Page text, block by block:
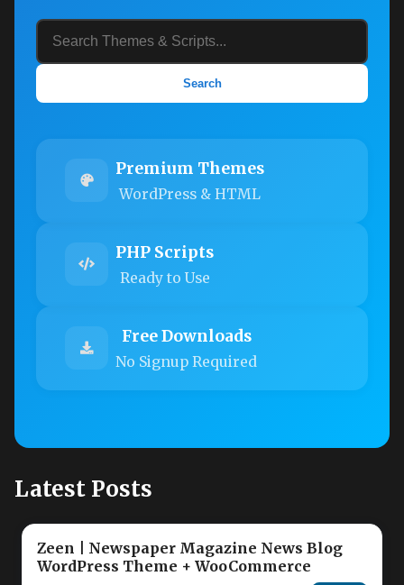
Search
Premium Themes
WordPress & HTML
PHP Scripts
Ready to Use
Free Downloads
No Signup Required
Latest Posts
Zeen | Newspaper Magazine News Blog
WordPress Theme + WooCommerce